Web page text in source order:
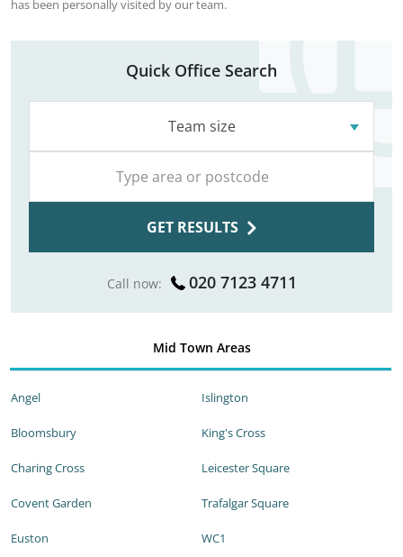
has been personally visited by our team.
Quick Office Search
Team size
GET RESULTS
Call now: 020 7123 4711
Mid Town Areas
Angel
Bloomsbury
Charing Cross
Covent Garden
Euston
Islington
King's Cross
Leicester Square
Trafalgar Square
WC1